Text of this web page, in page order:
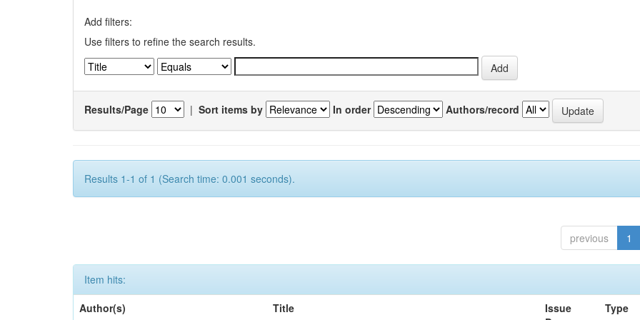
Add filters:
Use filters to refine the search results.
Results/Page | Sort items by In order Authors/record
Results 1-1 of 1 (Search time: 0.001 seconds).
previous 1
Item hits:
Author(s)
Title
Issue
Type